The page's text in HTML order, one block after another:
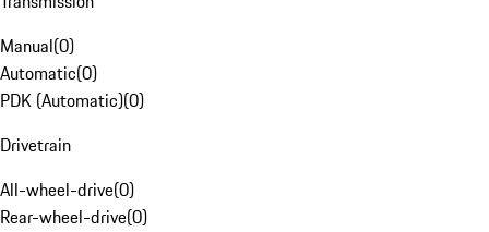
Manual(0)
Automatic(0)
PDK (Automatic)(0)
Drivetrain
All-wheel-drive(0)
Rear-wheel-drive(0)